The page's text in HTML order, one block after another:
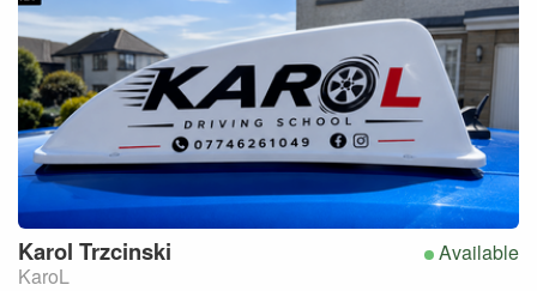
Available
Karol Trzcinski
KaroL